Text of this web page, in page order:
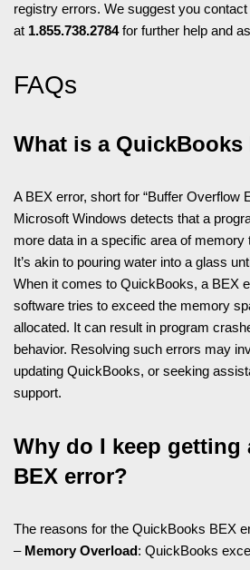
registry errors. We suggest you
at 1.855.738.2784for further help and
FAQs
What is a QuickBooks
A BEX error, short for “Buffer Overflow
Microsoft Windows detects that a
more data in a specific area of memory
It’s akin to pouring water into a glass
When it comes to QuickBooks, a BEX
software tries to exceed the memory
allocated. It can result in program
behavior. Resolving such errors may
updating QuickBooks, or seeking
support.
Why do I keep getting
BEX error?
The reasons for the QuickBooks BEX
– Memory Overload: QuickBooks